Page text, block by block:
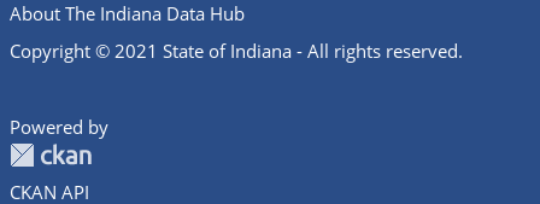
About The Indiana Data Hub
Copyright © 2021 State of Indiana - All rights reserved.
Powered by
CKAN API